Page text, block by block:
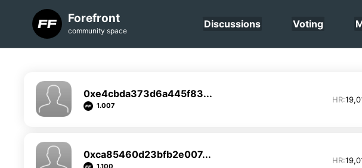
Forefront
community space
Discussions Voting
0xe4cbda373d6a445f83...
1.007
HR:
0xca85460d23bfb2e007...
1.100
HR: